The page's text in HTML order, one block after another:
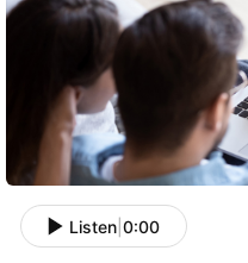
Listen 0:00